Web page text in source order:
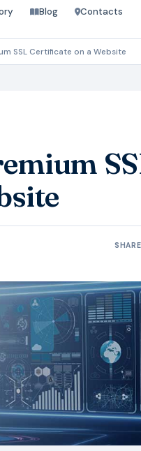
Blog Contacts
SSL Certificate on a Website